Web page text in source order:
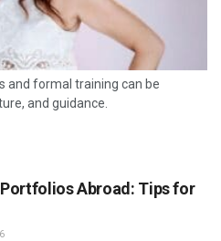
and formal training can be
and guidance.
Abroad: Tips for